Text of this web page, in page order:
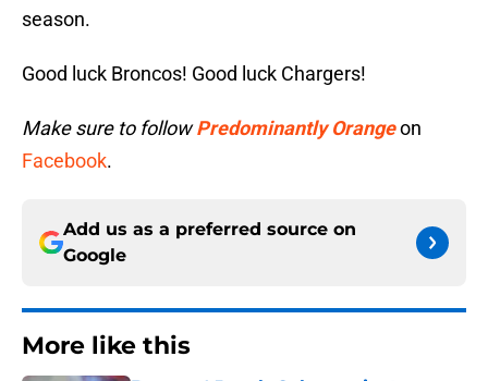
season.
Good luck Broncos! Good luck Chargers!
Make sure to follow Predominantly Orangeon
Facebook.
Add us as a preferred source on
Google
More like this